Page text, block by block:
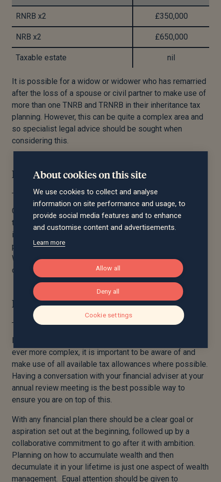
RNRB x2 £350,000
NRB x2 £650,000
Taxable estate nil
It is possible for a widow or widower who has remarried
after the loss of a spouse or civil partner to make use of
more than one TNRB and TRNRB in their inheritance tax
planning. However, this can be quite a complex area and
so specialist legal advice should be sought when
considering this.
Beware of trusts
Complications can arise when applying for the RNRB if
the home has been put into trust before or after death. It
is therefore recommended you seek specialist
professional advice from a solicitor when drafting your
Will to ensure that your estate will be able to make use
of all available thresholds.
In conclusion
ever more complex, it is important to be aware of and
make use of all available tax allowances where possible.
Having a conversation with your financial adviser at your
annual review meeting is the best possible way to
ensure you are on top of this.
With any financial plan there should be a clear goal or
aspiration set out at the beginning, followed up by a
collaborative commitment to go after it with ambition.
Planning on how to accumulate wealth and then
decumulate it in your lifetime is just one aspect of wealth
management. Equal attention should be given to
About cookies on this site
We use cookies to collect and analyse
information on site performance and usage, to
provide social media features and to enhance
and customise content and advertisements.
Learn more
Allow all
Deny all
Cookie settings